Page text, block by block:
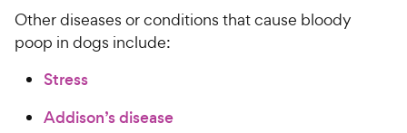
Other diseases or conditions that cause bloody
poop in dogs include:
Stress
Addison’s disease